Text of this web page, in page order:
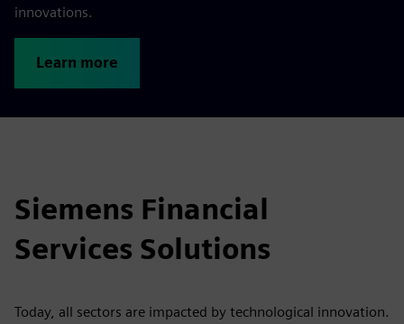
innovations.
Learn more
Siemens Financial
Services Solutions
Today, all sectors are impacted by technological innovation.